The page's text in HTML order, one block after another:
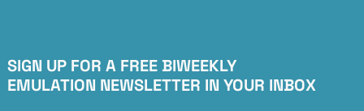
SIGN UP FOR A FREE BIWEEKLY
EMULATION NEWSLETTER IN YOUR INBOX